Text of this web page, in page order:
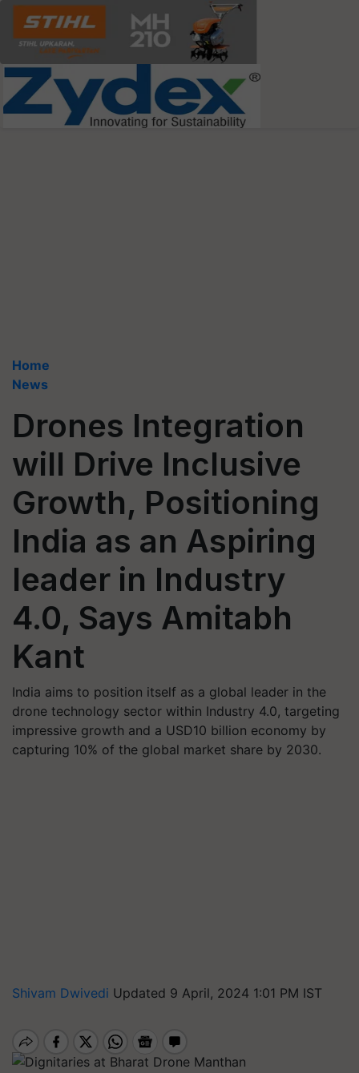
Home
News
Drones Integration
will Drive Inclusive
Growth, Positioning
India as an Aspiring
leader in Industry
4.0, Says Amitabh
Kant
India aims to position itself as a global leader in the
drone technology sector within Industry 4.0, targeting
impressive growth and a USD10 billion economy by
capturing 10% of the global market share by 2030.
Shivam Dwivedi Updated 9 April, 2024 1:01 PM IST